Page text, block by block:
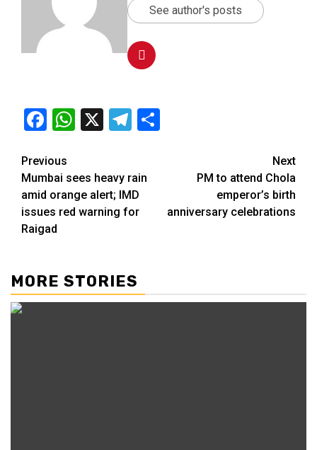
See author's posts
Facebook
WhatsApp
X Telegram
Previous
Mumbai sees heavy rain
amid orange alert; IMD
issues red warning for
Raigad
Next
PM to attend Chola
emperor’s birth
anniversary celebrations
MORE STORIES